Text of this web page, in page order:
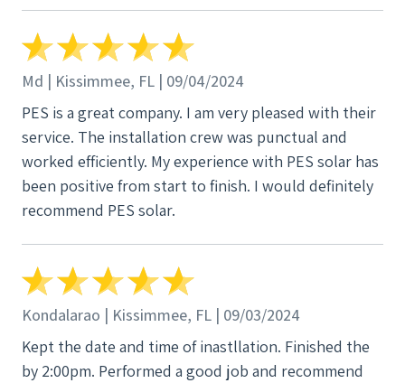
Md | Kissimmee, FL | 09/04/2024
PES is a great company. I am very pleased with their
service. The installation crew was punctual and
worked efficiently. My experience with PES solar has
been positive from start to finish. I would definitely
recommend PES solar.
Kondalarao | Kissimmee, FL | 09/03/2024
Kept the date and time of inastllation. Finished the
by 2:00pm. Performed a good job and recommend